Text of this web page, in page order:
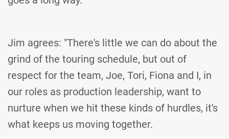
Jim agrees: "There's little we can do about the
grind of the touring schedule, but out of
respect for the team, Joe, Tori, Fiona and I, in
our roles as production leadership, want to
nurture when we hit these kinds of hurdles, it's
what keeps us moving together.